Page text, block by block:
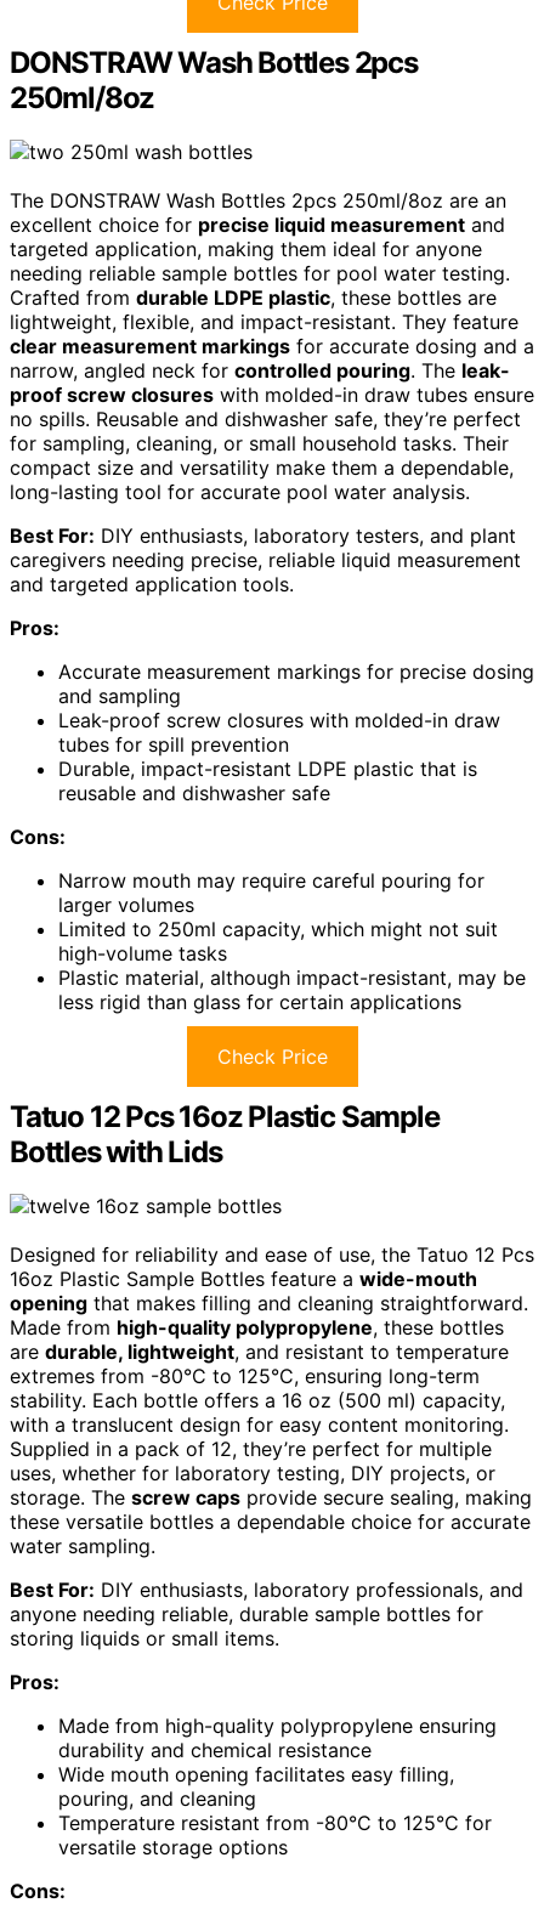
DONSTRAW Wash Bottles 2pcs
250ml/8oz
The DONSTRAW Wash Bottles 2pcs 250ml/8oz are an
excellent choice for precise liquid measurement and
targeted application, making them ideal for anyone
needing reliable sample bottles for pool water testing.
Crafted from durable LDPE plastic, these bottles are
lightweight, flexible, and impact-resistant. They feature
clear measurement markings for accurate dosing and a
narrow, angled neck for controlled pouring. The leak-
proof screw closures with molded-in draw tubes ensure
no spills. Reusable and dishwasher safe, they’re perfect
for sampling, cleaning, or small household tasks. Their
compact size and versatility make them a dependable,
long-lasting tool for accurate pool water analysis.
Best For: DIY enthusiasts, laboratory testers, and plant
caregivers needing precise, reliable liquid measurement
and targeted application tools.
Pros:
Accurate measurement markings for precise dosing
and sampling
Leak-proof screw closures with molded-in draw
tubes for spill prevention
Durable, impact-resistant LDPE plastic that is
reusable and dishwasher safe
Cons:
Narrow mouth may require careful pouring for
larger volumes
Limited to 250ml capacity, which might not suit
high-volume tasks
Plastic material, although impact-resistant, may be
less rigid than glass for certain applications
Check Price
Tatuo 12 Pcs 16oz Plastic Sample
Bottles with Lids
Designed for reliability and ease of use, the Tatuo 12 Pcs
16oz Plastic Sample Bottles feature a wide-mouth
opening that makes filling and cleaning straightforward.
Made from high-quality polypropylene, these bottles
are durable, lightweight, and resistant to temperature
extremes from -80°C to 125°C, ensuring long-term
stability. Each bottle offers a 16 oz (500 ml) capacity,
with a translucent design for easy content monitoring.
Supplied in a pack of 12, they’re perfect for multiple
uses, whether for laboratory testing, DIY projects, or
storage. The screw caps provide secure sealing, making
these versatile bottles a dependable choice for accurate
water sampling.
Best For: DIY enthusiasts, laboratory professionals, and
anyone needing reliable, durable sample bottles for
storing liquids or small items.
Pros:
Made from high-quality polypropylene ensuring
durability and chemical resistance
Wide mouth opening facilitates easy filling,
pouring, and cleaning
Temperature resistant from -80°C to 125°C for
versatile storage options
Cons: